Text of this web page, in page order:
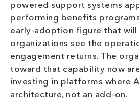
powered support systems
performing benefits
early-adoption figure that will
organizations see the
engagement returns. The
toward that capability now
investing in platforms where
architecture, not an add-on.